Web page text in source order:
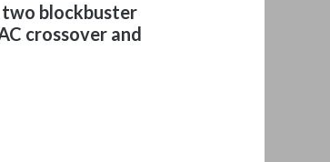
two blockbuster
crossover and